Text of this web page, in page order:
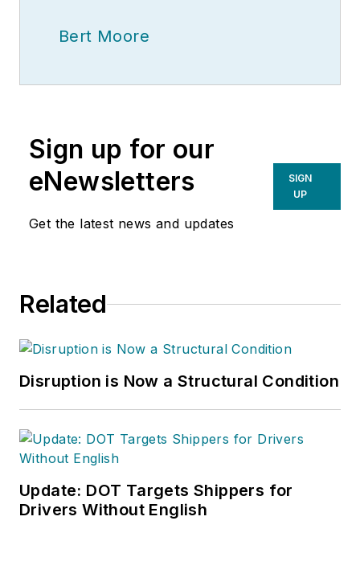
Bert Moore
Sign up for our
eNewsletters
Get the latest news and updates
SIGN
UP
Related
Disruption is Now a Structural Condition
Update: DOT Targets Shippers for
Drivers Without English